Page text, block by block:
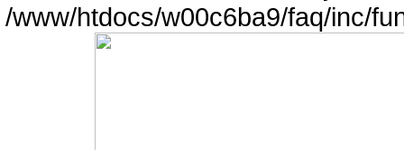
/www/htdocs/w00c6ba9/faq/inc/